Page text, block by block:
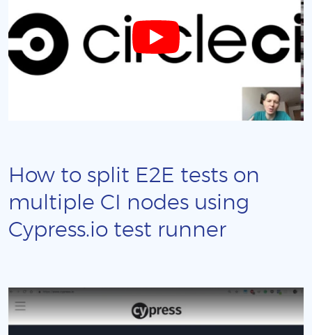
How to split E2E tests on
multiple CI nodes using
Cypress.io test runner